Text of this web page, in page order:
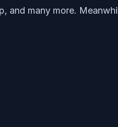
many more.